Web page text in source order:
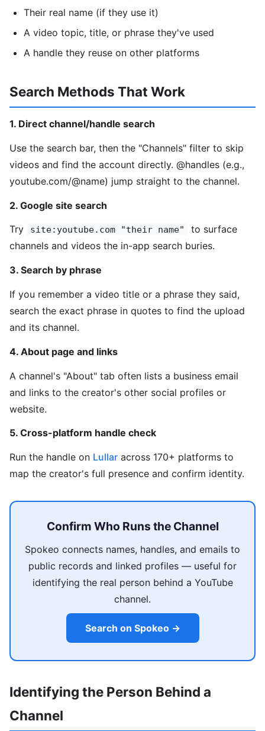
Their real name (if they use it)
A video topic, title, or phrase they've used
A handle they reuse on other platforms
Search Methods That Work
1. Direct channel/handle search
Use the search bar, then the "Channels" filter to skip
videos and find the account directly. @handles (e.g.,
youtube.com/@name) jump straight to the channel.
2. Google site search
Try site:youtube.com "their name"
to surface
channels and videos the in-app search buries.
3. Search by phrase
If you remember a video title or a phrase they said,
search the exact phrase in quotes to find the upload
and its channel.
4. About page and links
A channel's "About" tab often lists a business email
and links to the creator's other social profiles or
website.
5. Cross-platform handle check
Run the handle on Lullar across 170+ platforms to
map the creator's full presence and confirm identity.
Confirm Who Runs the Channel
Spokeo connects names, handles, and emails to
public records and linked profiles — useful for
identifying the real person behind a YouTube
channel.
Search on Spokeo →
Identifying the Person Behind a
Channel